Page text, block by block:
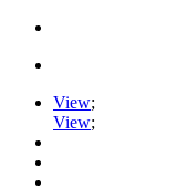
View;
View;